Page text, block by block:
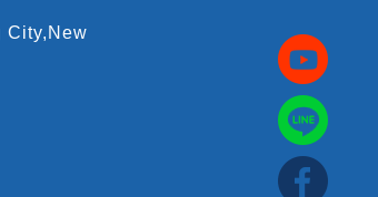
City,New